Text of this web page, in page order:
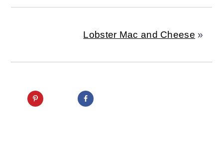
Lobster Mac and Cheese »